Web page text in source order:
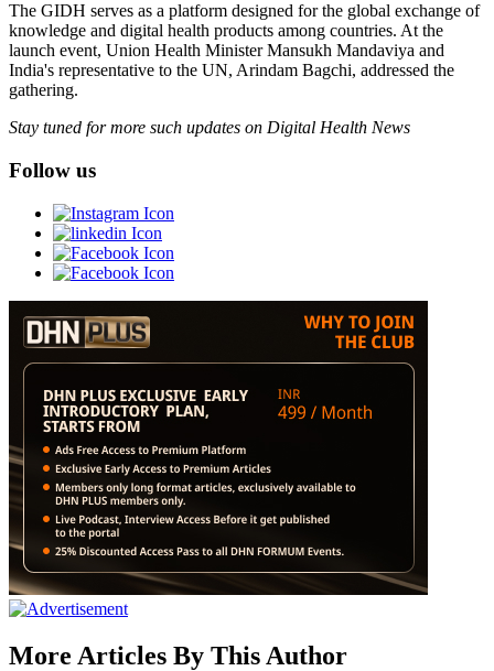
The GIDH serves as a platform designed for the global exchange of
knowledge and digital health products among countries. At the
launch event, Union Health Minister Mansukh Mandaviya and
India's representative to the UN, Arindam Bagchi, addressed the
gathering.
Stay tuned for more such updates on Digital Health News
Follow us
More Articles By This Author